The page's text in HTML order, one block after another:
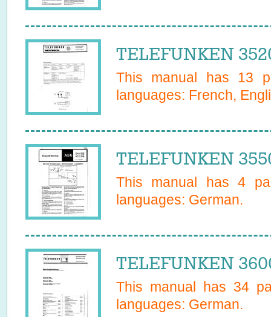
TELEFUNKEN
This manual has 13
languages: French,
TELEFUNKEN
This manual has4
languages: German.
TELEFUNKEN
This manual has 34
languages: German.